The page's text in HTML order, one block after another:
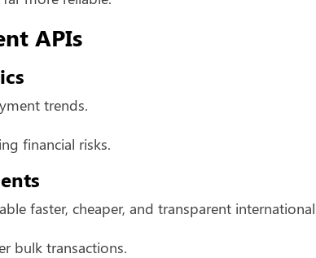
APIs
trends.
financial risks.
faster, cheaper, and transparent international
bulk transactions.